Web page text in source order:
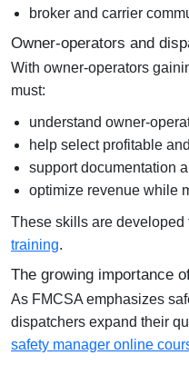
broker and carrier
Owner-operators and
With owner-operators
must:
understand owner-
help select profitable
support documentation
optimize revenue while
These skills are developed
training.
The growing importance
As FMCSA emphasizes
dispatchers expand their
safety manager online